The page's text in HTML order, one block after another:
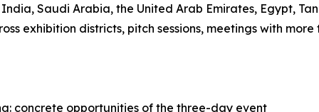
Saudi Arabia, the United Arab Emirates, Egypt,
exhibition districts, pitch sessions, meetings with
concrete opportunities of the three-day event